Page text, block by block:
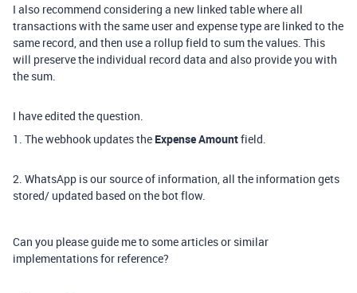
I also recommend considering a new linked table where all
transactions with the same user and expense type are linked to the
same record, and then use a rollup field to sum the values. This
will preserve the individual record data and also provide you with
the sum.
I have edited the question.
1. The webhook updates the Expense Amountfield.
2. WhatsApp is our source of information, all the information gets
stored/ updated based on the bot flow.
Can you please guide me to some articles or similar
implementations for reference?